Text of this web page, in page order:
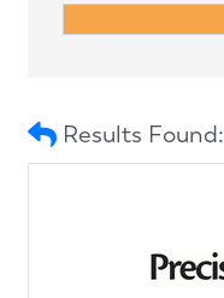
Results Found: